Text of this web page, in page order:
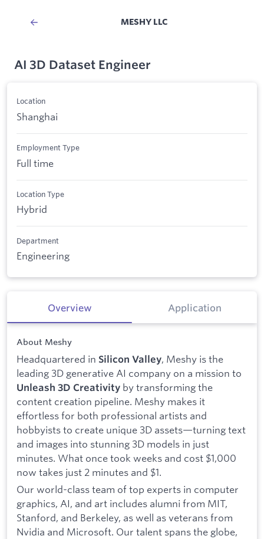
MESHY LLC
AI 3D Dataset Engineer
Location
Shanghai
Employment Type
Full time
Location Type
Hybrid
Department
Engineering
Overview Application
About Meshy
Headquartered in Silicon Valley, Meshy is the
leading 3D generative AI company on a mission to
Unleash 3D Creativity by transforming the
content creation pipeline. Meshy makes it
effortless for both professional artists and
hobbyists to create unique 3D assets—turning text
and images into stunning 3D models in just
minutes. What once took weeks and cost $1,000
now takes just 2 minutes and $1.
Our world-class team of top experts in computer
graphics, AI, and art includes alumni from MIT,
Stanford, and Berkeley, as well as veterans from
Nvidia and Microsoft. Our talent spans the globe,